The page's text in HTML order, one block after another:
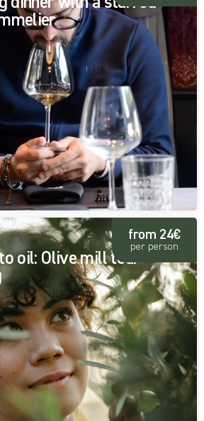
oil: Olive mill tour
from 24€
per person